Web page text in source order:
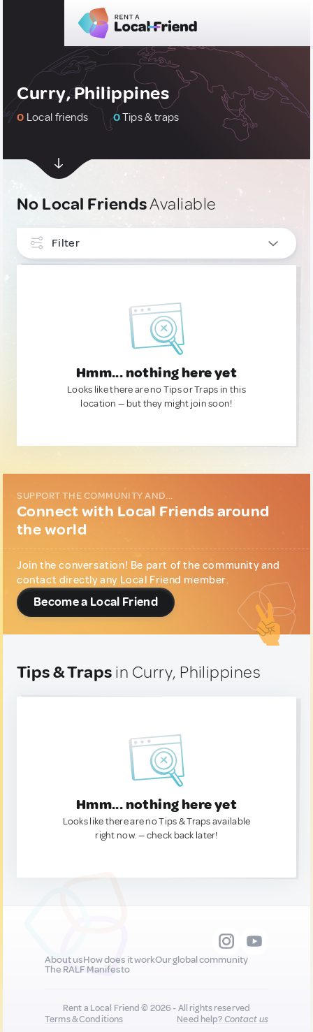
Curry, Philippines
0 Local friends 0Tips & traps
No Local FriendsAvaliable
Filter
Hmm... nothing here yet
Looks like there are no Tips or Traps in this
location — but they might join soon!
SUPPORT THE COMMUNITY AND...
Connect with Local Friends around
the world
Join the conversation! Be part of the community and
contact directly any Local Friend member.
Become a Local Friend
Tips & Traps in Curry, Philippines
Hmm... nothing here yet
Looks like there are no Tips & Traps available
right now. — check back later!
About usHow does it workOur global community
The RALF Manifesto
Rent a Local Friend © 2026 - All rights reserved
Terms & Conditions
Need help?Contact us